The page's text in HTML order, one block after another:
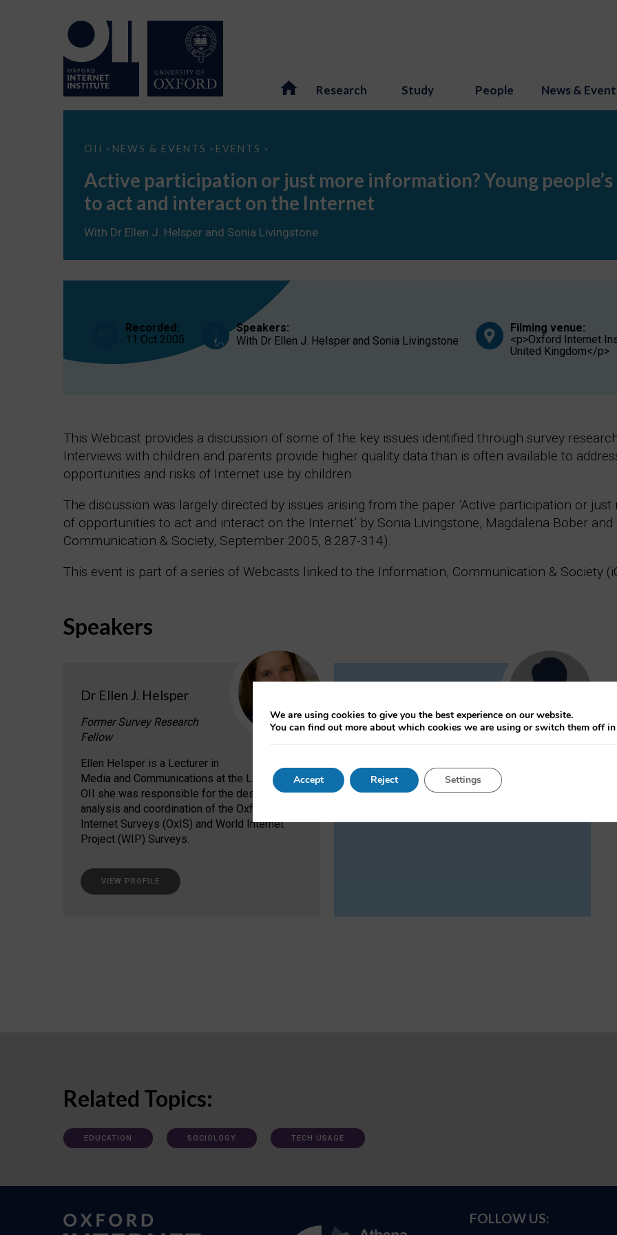
Research Study People News &
OII > NEWS & EVENTS > EVENTS >
Active
just
information?
take-
of
to
Active participation or just more information? Young
to act and interact on the Internet
With Dr Ellen J. Helsper and Sonia Livingstone
Recorded:
11 Oct 2005
Speakers:
With Dr Ellen J. Helsper and Sonia Livingstone
Filming venue:
<p>Oxford Internet
United Kingdom</p>
This Webcast provides a discussion of some of the key issues identified through survey
Interviews with children and parents provide higher quality data than is often available to
opportunities and risks of Internet use by children.
The discussion was largely directed by issues arising from the paper ‘Active participation or
of opportunities to act and interact on the Internet’ by Sonia Livingstone, Magdalena Bober
Communication & Society, September 2005, 8:287-314).
This event is part of a series of Webcasts linked to the Information, Communication & Society
Speakers
Dr Ellen J. Helsper
Former Survey Research
Fellow
Ellen Helsper is a Lecturer in
Media and Communications at the LSE. At the
OII she was responsible for the design,
analysis and coordination of the Oxford
Internet Surveys (OxIS) and World Internet
Project (WIP) Surveys.
VIEW PROFILE
Professor of Social
London School of Economics and
Political Science
Related Topics:
EDUCATION SOCIOLOGY TECH USAGE
FOLLOW US:
We are using cookies to give you the best experience on our website.
You can find out more about which cookies we are using or switch them off in
Accept Reject Settings